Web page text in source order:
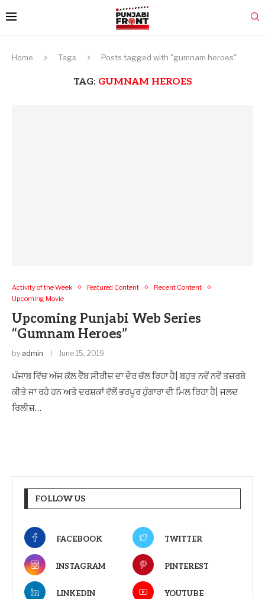
Home Tags Posts tagged with "gumnam heroes"
TAG: GUMNAM HEROES
Activity of the Week Featured Content
Recent Content
Upcoming Movie
Upcoming Punjabi Web Series
“Gumnam Heroes”
by admin June 15, 2019
ਪੰਜਾਬ ਵਿੱਚ ਅੱਜ ਕੱਲ ਵੈੱਬ ਸੀਰੀਜ਼ ਦਾ ਦੌਰ ਚੱਲ ਰਿਹਾ ਹੈ| ਬਹੁਤ ਨਵੇਂ ਨਵੇਂ ਤਜ਼ਰਬੇ
ਕੀਤੇ ਜਾ ਰਹੇ ਹਨ ਅਤੇ ਦਰਸ਼ਕਾਂ ਵੱਲੋਂ ਭਰਪੂਰ ਹੁੰਗਾਰਾ ਵੀ ਮਿਲ ਰਿਹਾ ਹੈ| ਜਲਦ
ਰਿਲੀਜ਼…
FOLLOW US
FACEBOOK TWITTER
INSTAGRAM PINTEREST
LINKEDIN YOUTUBE